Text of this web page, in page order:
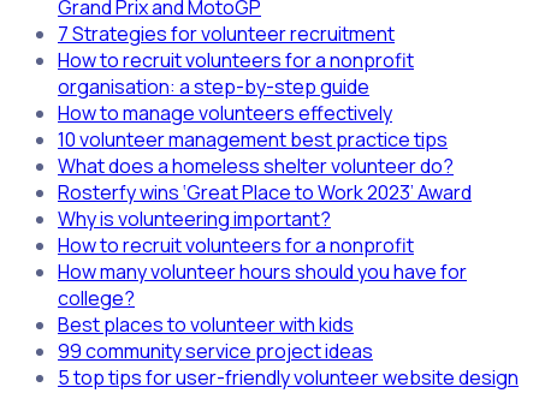
Grand Prix and MotoGP
7 Strategies for volunteer recruitment
How to recruit volunteers for a nonprofit
organisation: a step-by-step guide
How to manage volunteers effectively
10 volunteer management best practice tips
What does a homeless shelter volunteer do?
Rosterfy wins ‘Great Place to Work 2023’ Award
Why is volunteering important?
How to recruit volunteers for a nonprofit
How many volunteer hours should you have for
college?
Best places to volunteer with kids
99 community service project ideas
5 top tips for user-friendly volunteer website design